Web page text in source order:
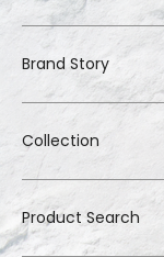
Brand Story
Collection
Product Search